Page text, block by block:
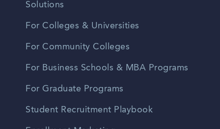
Solutions
For Colleges & Universities
For Community Colleges
For Business Schools & MBA Programs
For Graduate Programs
Student Recruitment Playbook